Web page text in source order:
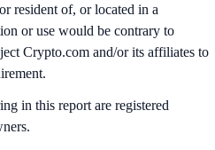
resident of, or located in a
or use would be contrary to
Crypto.com and/or its affiliates to
in this report are registered